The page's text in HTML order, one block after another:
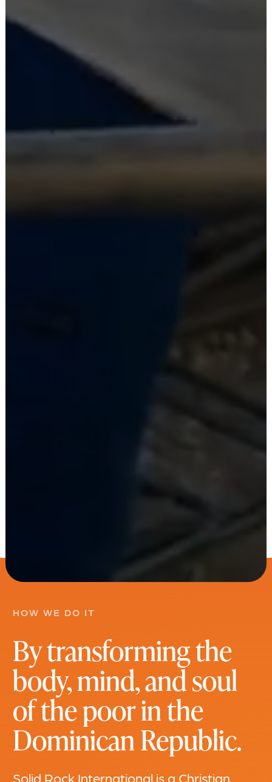
HOW WE DO IT
By transforming the
body, mind, and soul
of the poor in the
Dominican Republic.
Solid Rock International is a Christian